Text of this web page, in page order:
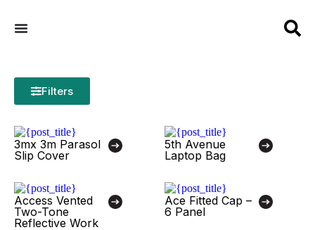
Filters
3mx 3m Parasol
Slip Cover
5th Avenue
Laptop Bag
Access Vented
Two-Tone
Reflective Work
Ace Fitted Cap –
6 Panel